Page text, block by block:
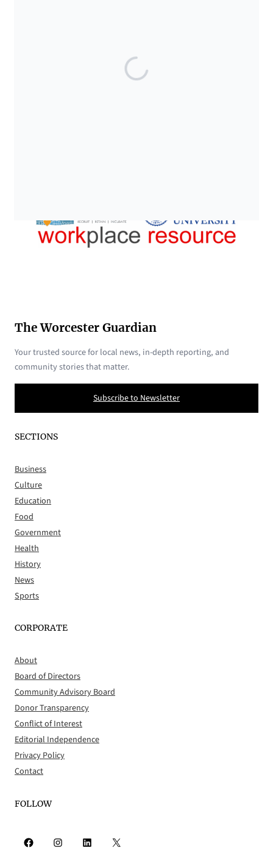
The Worcester Guardian
Your trusted source for local news, in-depth reporting, and
community stories that matter.
Subscribe to Newsletter
SECTIONS
Business
Culture
Education
Food
Government
Health
History
News
Sports
CORPORATE
About
Board of Directors
Community Advisory Board
Donor Transparency
Conflict of Interest
Editorial Independence
Privacy Policy
Contact
FOLLOW
Facebook Instagram LinkedIn X